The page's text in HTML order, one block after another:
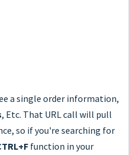
a single order information,
, Etc. That URL call will pull
so if you're searching for
function in your